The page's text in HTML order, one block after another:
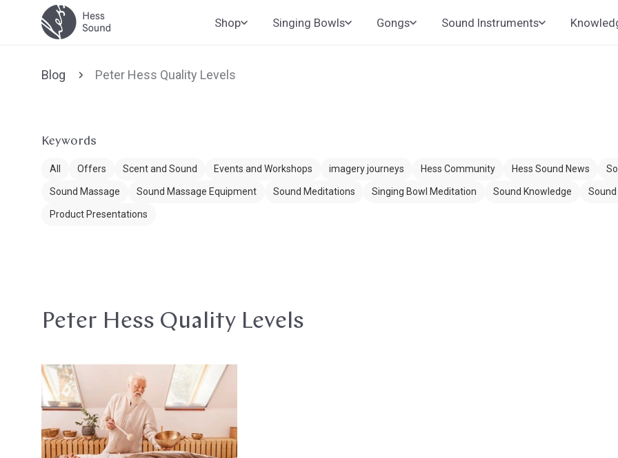
Skip to
content
Shop Singing Bowls Gongs Sound Instruments
Blog Peter Hess Quality Levels
Keywords
All Offers Scent and Sound Events and Workshops imagery journeys Hess Community Hess Sound News
Sound Massage Sound Massage Equipment Sound Meditations Singing Bowl Meditation Sound Knowledge Sound
Product Presentations
Peter Hess Quality Levels
Peter
Hess®
Products:
Quality
levels